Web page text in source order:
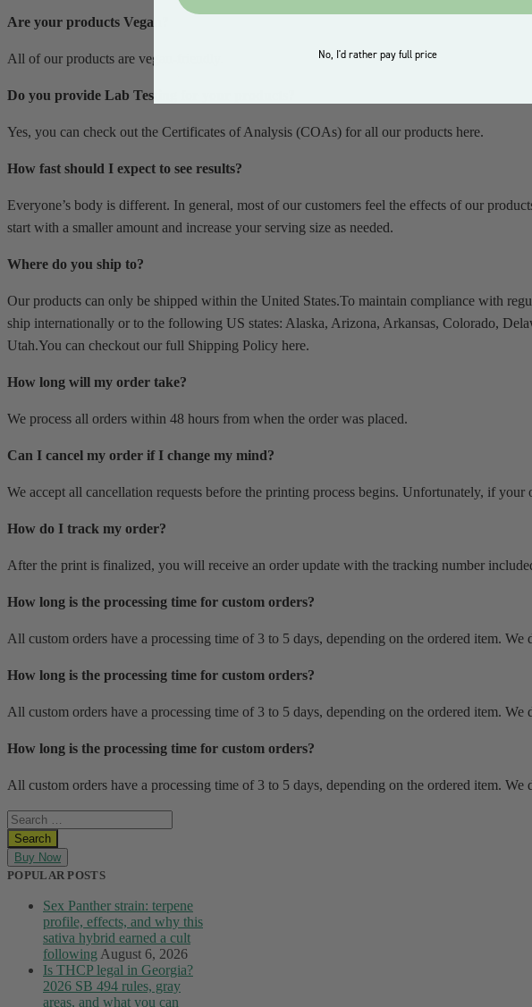
Are your products Vegan?
All of our products are vegan-friendly.
Do you provide Lab Testing for your products?
Yes, you can check out the Certificates of Analysis (COAs) for all our products here.
How fast should I expect to see results?
Everyone’s body is different. In general, most of our customers feel the effects of our
start with a smaller amount and increase your serving size as needed.
Where do you ship to?
Our products can only be shipped within the United States.To maintain compliance with
ship internationally or to the following US states: Alaska, Arizona, Arkansas, Colorado,
Utah.You can checkout our full Shipping Policy here.
How long will my order take?
We process all orders within 48 hours from when the order was placed.
Can I cancel my order if I change my mind?
We accept all cancellation requests before the printing process begins. Unfortunately, if your
How do I track my order?
After the print is finalized, you will receive an order update with the tracking number
How long is the processing time for custom orders?
All custom orders have a processing time of 3 to 5 days, depending on the ordered item.
How long is the processing time for custom orders?
All custom orders have a processing time of 3 to 5 days, depending on the ordered item.
How long is the processing time for custom orders?
All custom orders have a processing time of 3 to 5 days, depending on the ordered item.
Buy Now
POPULAR POSTS
Sex Panther strain: terpene
profile, effects, and why this
sativa hybrid earned a cult
following August 6, 2026
Is THCP legal in Georgia?
2026 SB 494 rules, gray
areas, and what you can
No, I'd rather pay full price